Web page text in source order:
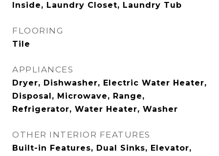
Inside, Laundry Closet, Laundry Tub
FLOORING
Tile
APPLIANCES
Dryer, Dishwasher, Electric Water Heater,
Disposal, Microwave, Range,
Refrigerator, Water Heater, Washer
OTHER INTERIOR FEATURES
Built-in Features, Dual Sinks, Elevator,